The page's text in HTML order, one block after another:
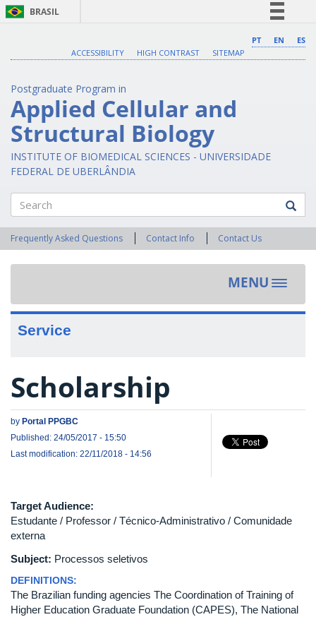
BRASIL
Comunica BR
Acesso à informação
Legislação
Canais
PT EN
ES
ACCESSIBILITY
HIGH CONTRAST SITEMAP
Postgraduate Program in
Applied Cellular and
Structural Biology
INSTITUTE OF BIOMEDICAL SCIENCES - UNIVERSIDADE
FEDERAL DE UBERLÂNDIA
Search
Frequently Asked Questions Contact Info Contact Us
MENU
Toggle
Service
Scholarship
by Portal PPGBC
Published: 24/05/2017 - 15:50
Last modification: 22/11/2018 - 14:56
Target Audience:
Estudante / Professor / Técnico-Administrativo / Comunidade
externa
Subject: Processos seletivos
DEFINITIONS:
The Brazilian funding agencies The Coordination of Training of
Higher Education Graduate Foundation (CAPES), The National